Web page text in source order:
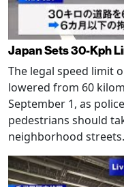
Japan Sets 30-Kph
The legal speed limit
lowered from 60
September 1, as
pedestrians should
neighborhood streets.